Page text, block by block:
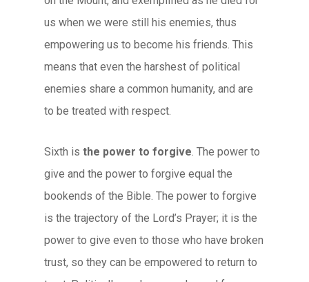
us when we were still his enemies, thus
empowering us to become his friends. This
means that even the harshest of political
enemies share a common humanity, and are
to be treated with respect.
Sixth is the power to forgive. The power to
give and the power to forgive equal the
bookends of the Bible. The power to forgive
is the trajectory of the Lord’s Prayer; it is the
power to give even to those who have broken
trust, so they can be empowered to return to